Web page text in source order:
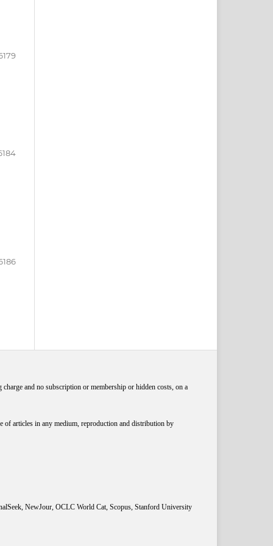
and no subscription or membership or hidden costs, on a
of articles in any medium, reproduction and distribution by
NewJour, OCLC World Cat, Scopus, Stanford University